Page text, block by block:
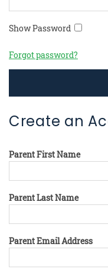
Show Password
Forgot password?
Create an
Parent First Name
Parent Last Name
Parent Email Address